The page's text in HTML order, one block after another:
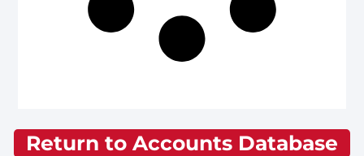
Return to Accounts Database